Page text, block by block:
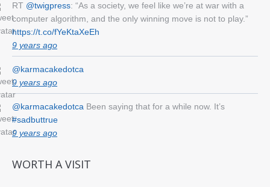
RT @twigpress: “As a society, we feel like we’re at war with a
computer algorithm, and the only winning move is not to play.”
https://t.co/fYeKtaXeEh
9 years ago
@karmacakedotca
9 years ago
@karmacakedotca Been saying that for a while now. It’s
#sadbuttrue
9 years ago
WORTH A VISIT